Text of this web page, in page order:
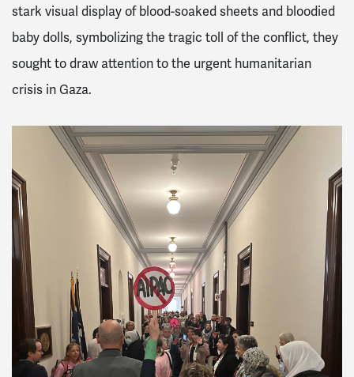
stark visual display of blood-soaked sheets and bloodied
baby dolls, symbolizing the tragic toll of the conflict, they
sought to draw attention to the urgent humanitarian
crisis in Gaza.